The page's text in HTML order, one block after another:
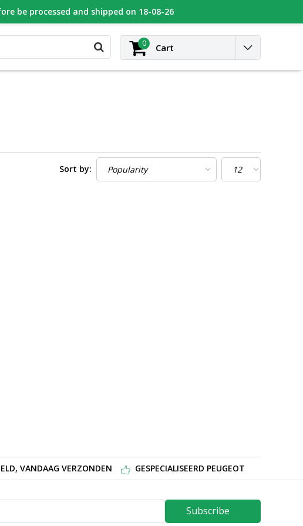
PEUGEOT
0 Cart
Sort by:
VANDAAG VERZONDEN GESPECIALISEERD PEUGEOT
Subscribe
be processed and shipped on 18-08-26